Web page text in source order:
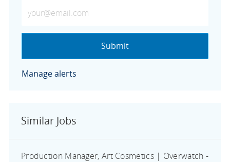
Submit
Manage alerts
Similar Jobs
Production Manager, Art Cosmetics | Overwatch -